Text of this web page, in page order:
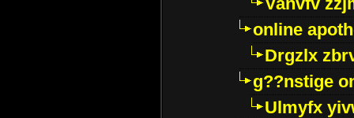
online
Drgzlx
g??nstige
Ulmyfx